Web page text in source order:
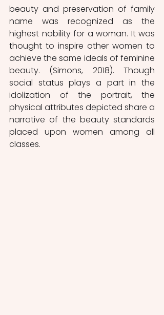
beauty and preservation of family
name was recognized as the
highest nobility for a woman. It was
thought to inspire other women to
achieve the same ideals of feminine
beauty. (Simons, 2018). Though
social status plays a part in the
idolization of the portrait, the
physical attributes depicted share a
narrative of the beauty standards
placed upon women among all
classes.